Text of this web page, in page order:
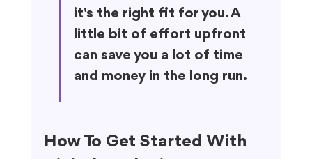
it's the right fit for you. A
little bit of effort upfront
can save you a lot of time
and money in the long run.
How To Get Started With